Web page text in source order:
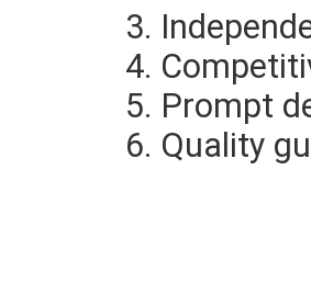
3.
4.
5. Prompt
6. Quality